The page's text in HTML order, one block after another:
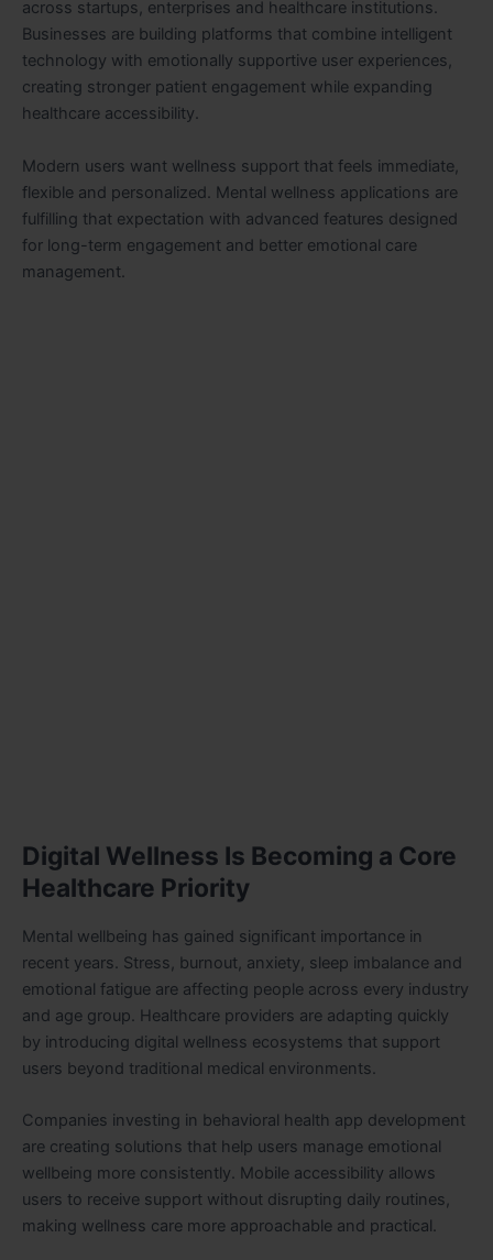
across startups, enterprises and healthcare institutions.
Businesses are building platforms that combine intelligent
technology with emotionally supportive user experiences,
creating stronger patient engagement while expanding
healthcare accessibility.
Modern users want wellness support that feels immediate,
flexible and personalized. Mental wellness applications are
fulfilling that expectation with advanced features designed
for long-term engagement and better emotional care
management.
Digital Wellness Is Becoming a Core
Healthcare Priority
Mental wellbeing has gained significant importance in
recent years. Stress, burnout, anxiety, sleep imbalance and
emotional fatigue are affecting people across every industry
and age group. Healthcare providers are adapting quickly
by introducing digital wellness ecosystems that support
users beyond traditional medical environments.
Companies investing in behavioral health app development
are creating solutions that help users manage emotional
wellbeing more consistently. Mobile accessibility allows
users to receive support without disrupting daily routines,
making wellness care more approachable and practical.